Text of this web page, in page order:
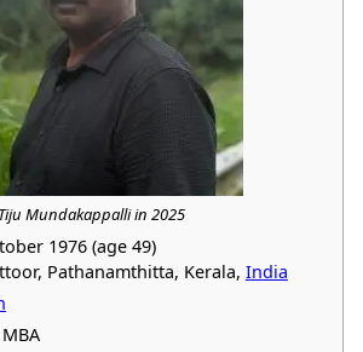
Tiju Mundakappalli in 2025
1976 (age 49)
Pathanamthitta, Kerala, India